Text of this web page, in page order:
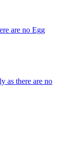
are no Egg
as there are no